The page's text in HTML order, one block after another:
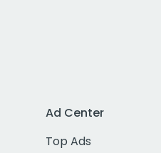
Ad Center
Top Ads